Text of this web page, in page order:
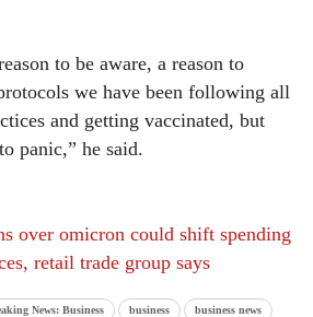
to be aware, a reason to
we have been following all
and getting vaccinated, but
panic,” he said.
over omicron could shift spending
retail trade group says
News: Business business business news